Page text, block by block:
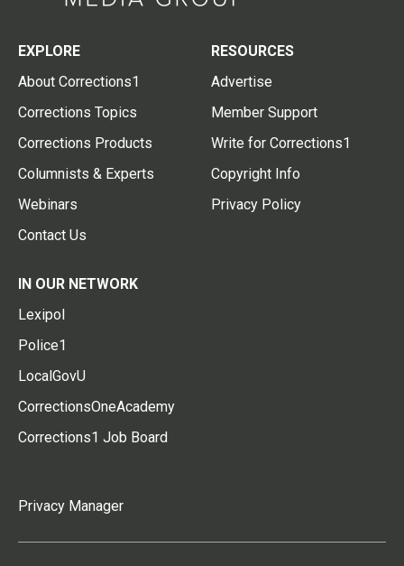
EXPLORE
About Corrections1
Corrections Topics
Corrections Products
Columnists & Experts
Webinars
Contact Us
RESOURCES
Advertise
Member Support
Write for Corrections1
Copyright Info
Privacy Policy
IN OUR NETWORK
Lexipol
Police1
LocalGovU
CorrectionsOneAcademy
Corrections1 Job Board
Privacy Manager